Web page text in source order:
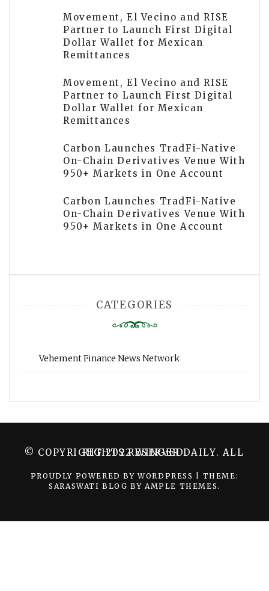
Movement, El Vecino and RISE
Partner to Launch First Digital
Dollar Wallet for Mexican
Remittances
Movement, El Vecino and RISE
Partner to Launch First Digital
Dollar Wallet for Mexican
Remittances
Carbon Launches TradFi-Native
On-Chain Derivatives Venue With
950+ Markets in One Account
Carbon Launches TradFi-Native
On-Chain Derivatives Venue With
950+ Markets in One Account
CATEGORIES
Vehement Finance News Network
© COPYRIGHT 2022 WINGER DAILY. ALL RIGHTS RESERVED.
PROUDLY POWERED BY WORDPRESS
THEME:
SARASWATI BLOG BY AMPLE THEMES.